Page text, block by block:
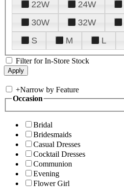
22W
24W
30W
32W
S
M L
Filter for In-Store Stock
+Narrow by Feature
Occasion
Bridal
Bridesmaids
Casual Dresses
Cocktail Dresses
Communion
Evening
Flower Girl